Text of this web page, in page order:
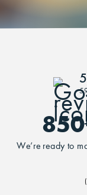
850
We’re ready to